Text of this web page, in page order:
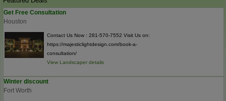
Get Free Consultation
Houston
Contact Us Now : 281-570-7552 Visit Us on:
https://majesticlightdesign.com/book-a-
consultation/
View Landscaper details
Winter discount
Fort Worth